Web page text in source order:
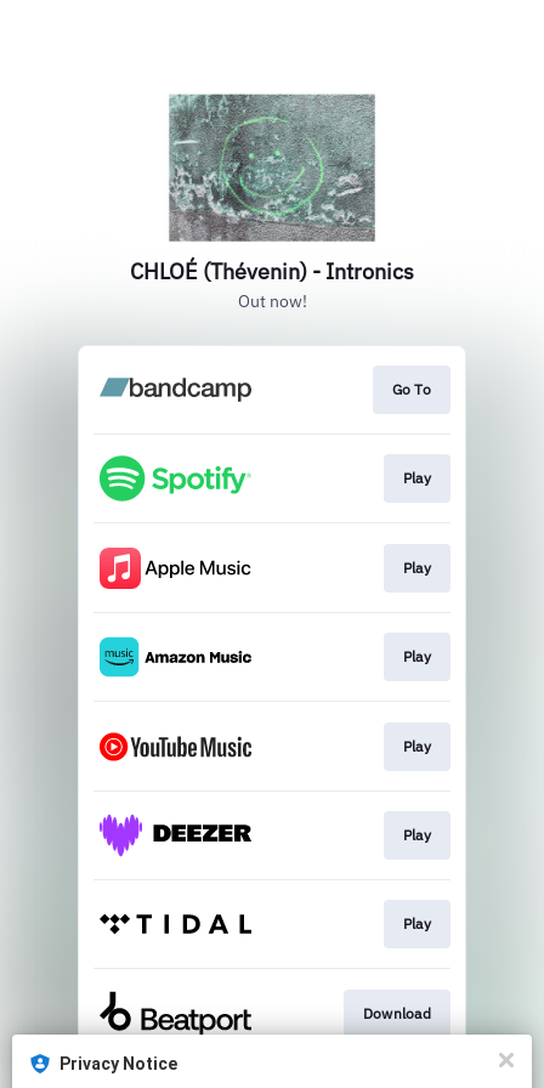
CHLOÉ (Thévenin) - Intronics
Out now!
Go To
Play
Play
Play
Play
Play
Play
Download
Privacy Notice